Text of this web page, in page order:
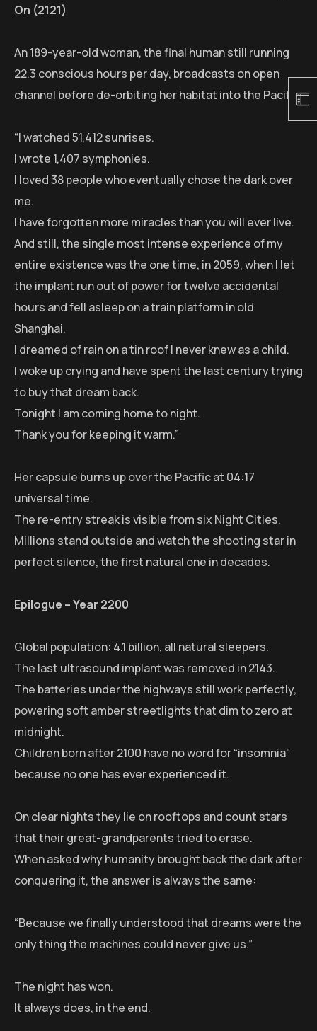
On (2121)
An 189-year-old woman, the final human still running
22.3 conscious hours per day, broadcasts on open
channel before de-orbiting her habitat into the Pacific:
“I watched 51,412 sunrises.
I wrote 1,407 symphonies.
I loved 38 people who eventually chose the dark over
me.
I have forgotten more miracles than you will ever live.
And still, the single most intense experience of my
entire existence was the one time, in 2059, when I let
the implant run out of power for twelve accidental
hours and fell asleep on a train platform in old
Shanghai.
I dreamed of rain on a tin roof I never knew as a child.
I woke up crying and have spent the last century trying
to buy that dream back.
Tonight I am coming home to night.
Thank you for keeping it warm.”
Her capsule burns up over the Pacific at 04:17
universal time.
The re-entry streak is visible from six Night Cities.
Millions stand outside and watch the shooting star in
perfect silence, the first natural one in decades.
Epilogue – Year 2200
Global population: 4.1 billion, all natural sleepers.
The last ultrasound implant was removed in 2143.
The batteries under the highways still work perfectly,
powering soft amber streetlights that dim to zero at
midnight.
Children born after 2100 have no word for “insomnia”
because no one has ever experienced it.
On clear nights they lie on rooftops and count stars
that their great-grandparents tried to erase.
When asked why humanity brought back the dark after
conquering it, the answer is always the same:
“Because we finally understood that dreams were the
only thing the machines could never give us.”
The night has won.
It always does, in the end.